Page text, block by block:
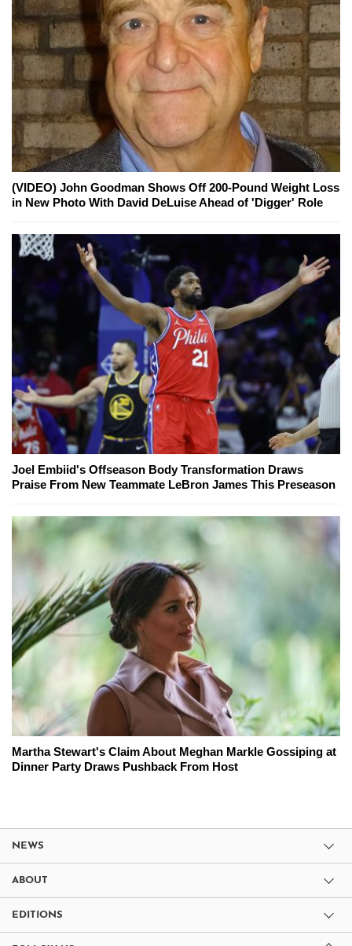
(VIDEO) John Goodman Shows Off 200-Pound Weight Loss
in New Photo With David DeLuise Ahead of 'Digger' Role
Joel Embiid's Offseason Body Transformation Draws
Praise From New Teammate LeBron James This Preseason
Martha Stewart's Claim About Meghan Markle Gossiping at
Dinner Party Draws Pushback From Host
NEWS
ABOUT
EDITIONS